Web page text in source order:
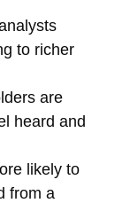
to richer
are
heard and
likely to
from a